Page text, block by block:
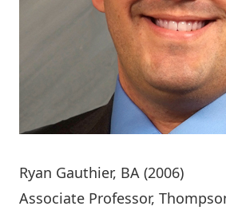
Ryan Gauthier, BA (2006)
Associate Professor,